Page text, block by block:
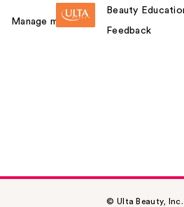
Manage my card
Beauty
Feedback
© Ulta Beauty,